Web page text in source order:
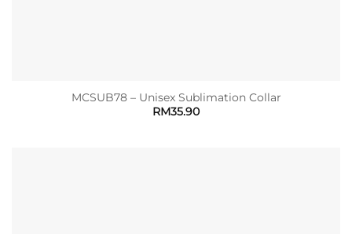
MCSUB78 – Unisex Sublimation Collar
RM35.90